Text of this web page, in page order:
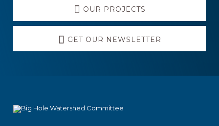
OUR PROJECTS
GET OUR NEWSLETTER